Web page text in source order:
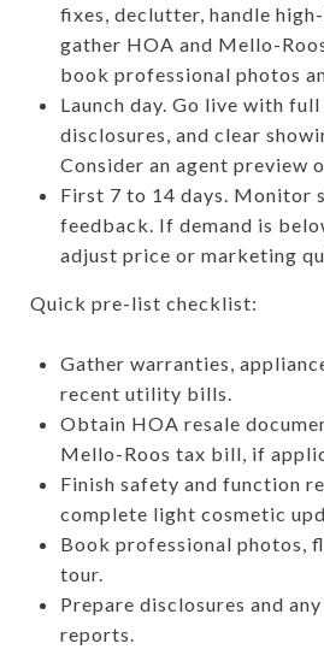
fixes, declutter, handle
gather HOA and Mello-
book professional photos
Launch day. Go live with
disclosures, and clear
Consider an agent preview
First 7 to 14 days. Monitor
feedback. If demand is
adjust price or marketing
Quick pre-list checklist:
Gather warranties,
recent utility bills.
Obtain HOA resale
Mello-Roos tax bill, if
Finish safety and function
complete light cosmetic
Book professional photos,
tour.
Prepare disclosures and
reports.